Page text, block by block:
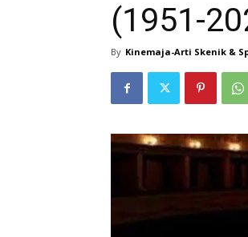
(1951-
By Kinemaja-Arti Skenik &